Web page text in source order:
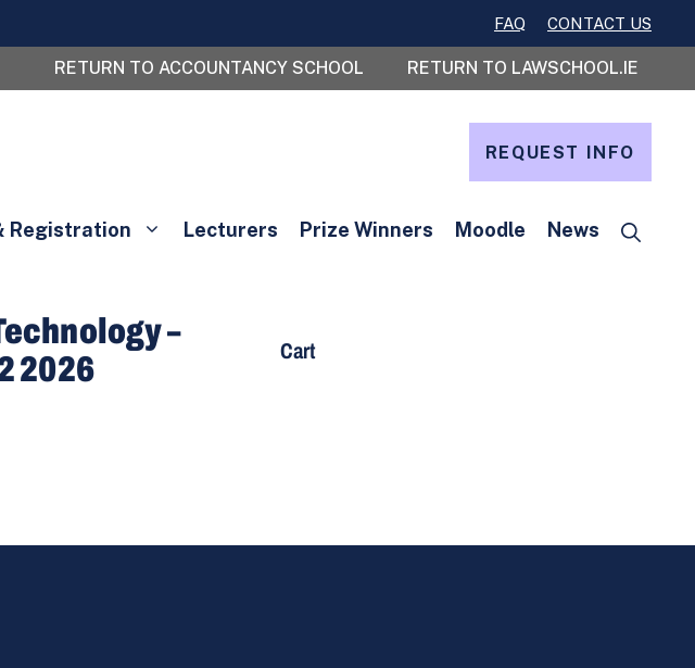
FAQ CONTACT US
RETURN TO ACCOUNTANCY SCHOOL RETURN TO LAWSCHOOL.IE
REQUEST INFO
Registration Lecturers Prize Winners Moodle News
–
2026
Cart